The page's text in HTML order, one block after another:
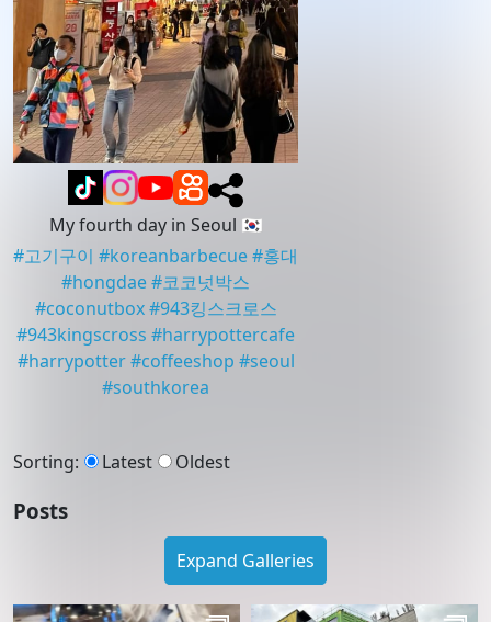
My fourth day in Seoul 🇰🇷
#고기구이 #koreanbarbecue#홍대
#hongdae#코코넛박스
#coconutbox #943킹스크로스
#943kingscross #harrypottercafe
#harrypotter #coffeeshop #seoul
#southkorea
Sorting: Latest Oldest
Posts
Expand Galleries